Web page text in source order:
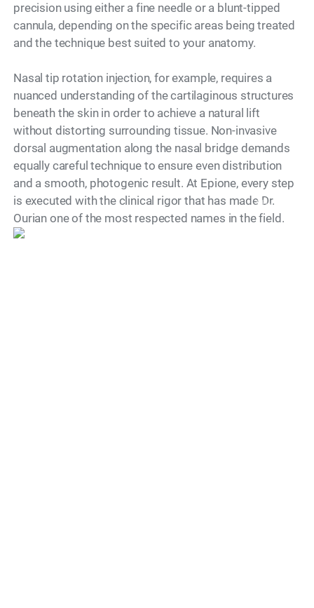
precision using either a fine needle or a blunt-tipped
cannula, depending on the specific areas being treated
and the technique best suited to your anatomy.
Nasal tip rotation injection, for example, requires a
nuanced understanding of the cartilaginous structures
beneath the skin in order to achieve a natural lift
without distorting surrounding tissue. Non-invasive
dorsal augmentation along the nasal bridge demands
equally careful technique to ensure even distribution
and a smooth, photogenic result. At Epione, every step
is executed with the clinical rigor that has made Dr.
Ourian one of the most respected names in the field.
Model